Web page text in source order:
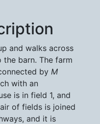
and walks across
barn. The farm
by M
with an
is in field 1, and
of fields is joined
and it is